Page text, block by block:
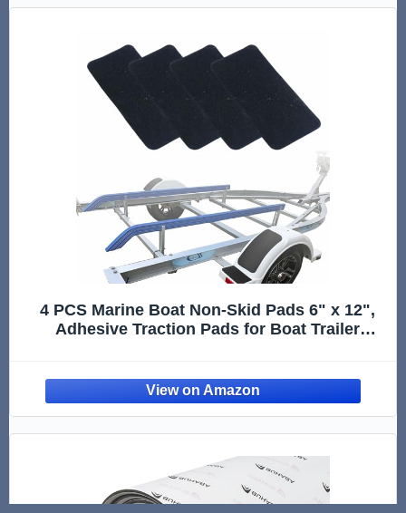
4 PCS Marine Boat Non-Skid Pads 6" x 12",
Adhesive Traction Pads for Boat Trailer